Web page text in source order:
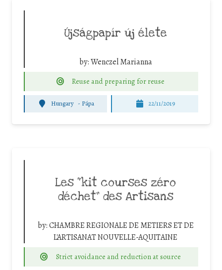
Újságpapír új élete
by:Wenczel Marianna
Reuse and preparing for reuse
Hungary - Pápa 22/11/2019
Les “kit courses zéro
déchet” des Artisans
by:CHAMBRE REGIONALE DE METIERS ET DE
L'ARTISANAT NOUVELLE-AQUITAINE
Strict avoidance and reduction at source